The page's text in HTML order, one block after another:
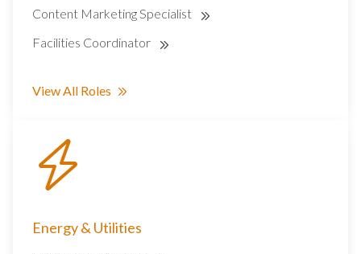
Content Marketing Specialist
Facilities Coordinator
View All Roles
Energy & Utilities